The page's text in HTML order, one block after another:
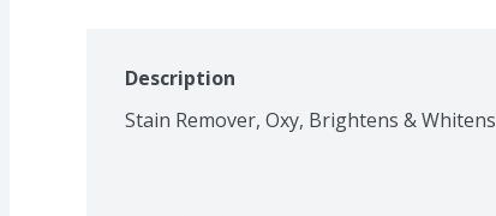
Description
Stain Remover, Oxy, Brightens & Whitens